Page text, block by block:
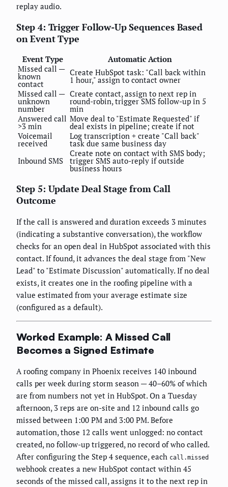
replay audio.
Step 4: Trigger Follow-Up Sequences Based
on Event Type
Event Type
Automatic Action
Missed call —
known
contact
Create HubSpot task: "Call back within
1 hour," assign to contact owner
Missed call —
unknown
number
Create contact, assign to next rep in
round-robin, trigger SMS follow-up in 5
min
Answered call
>3 min
Move deal to "Estimate Requested" if
deal exists in pipeline; create if not
Voicemail
received
Log transcription + create "Call back"
task due same business day
Inbound SMS
Create note on contact with SMS body;
trigger SMS auto-reply if outside
business hours
Step 5: Update Deal Stage from Call
Outcome
If the call is answered and duration exceeds 3 minutes
(indicating a substantive conversation), the workflow
checks for an open deal in HubSpot associated with this
contact. If found, it advances the deal stage from "New
Lead" to "Estimate Discussion" automatically. If no deal
exists, it creates one in the roofing pipeline with a
value estimated from your average estimate size
(configured as a default).
Worked Example: A Missed Call
Becomes a Signed Estimate
A roofing company in Phoenix receives 140 inbound
calls per week during storm season — 40–60% of which
are from numbers not yet in HubSpot. On a Tuesday
afternoon, 3 reps are on-site and 12 inbound calls go
missed between 1:00 PM and 3:00 PM. Before
automation, those 12 calls went unlogged: no contact
created, no follow-up triggered, no record of who called.
After configuring the Step 4 sequence, each call.missed
webhook creates a new HubSpot contact within 45
seconds of the missed call, assigns it to the next rep in